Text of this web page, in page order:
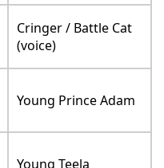
Cringer / Battle Cat
(voice)
Young Prince Adam
Young Teela